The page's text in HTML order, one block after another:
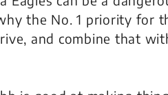
the No. 1 priority for
and combine that